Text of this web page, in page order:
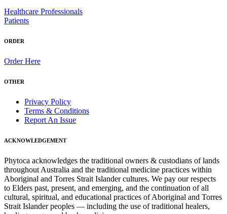
Healthcare Professionals
Patients
ORDER
Order Here
OTHER
Privacy Policy
Terms & Conditions
Report An Issue
ACKNOWLEDGEMENT
Phytoca acknowledges the traditional owners & custodians of lands
throughout Australia and the traditional medicine practices within
Aboriginal and Torres Strait Islander cultures. We pay our respects
to Elders past, present, and emerging, and the continuation of all
cultural, spiritual, and educational practices of Aboriginal and Torres
Strait Islander peoples — including the use of traditional healers,